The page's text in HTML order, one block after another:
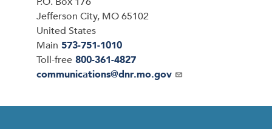
Jefferson City, MO65102
United States
Main 573-751-1010
Toll-free 800-361-4827
Email
communications@dnr.mo.gov